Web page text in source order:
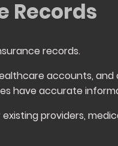
Records
records.
accounts,
have accurate
providers,